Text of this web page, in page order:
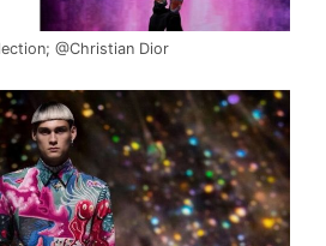
@Christian Dior